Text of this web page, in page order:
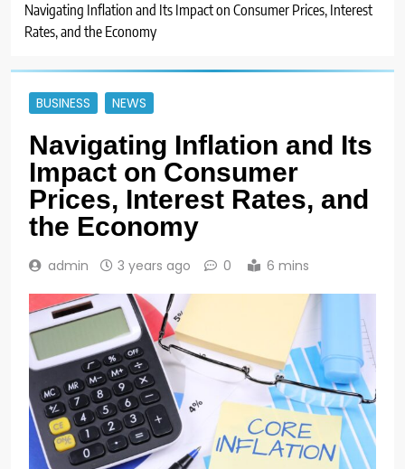
Navigating Inflation and Its Impact on Consumer Prices, Interest
Rates, and the Economy
BUSINESS NEWS
Navigating Inflation and Its
Impact on Consumer
Prices, Interest Rates, and
the Economy
admin 3 years ago 0 6 mins